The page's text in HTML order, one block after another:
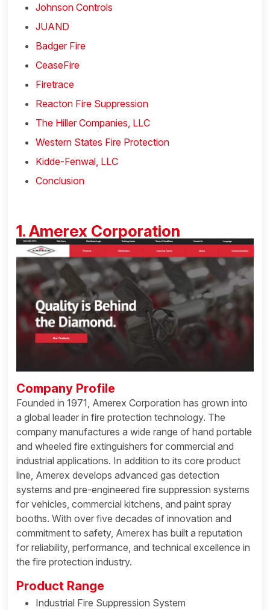
Johnson Controls
JUAND
Badger Fire
CeaseFire
Firetrace
Reacton Fire Suppression
The Hiller Companies, LLC
Western States Fire Protection
Kidde-Fenwal, LLC
Conclusion
1. Amerex Corporation
Company Profile
Founded in 1971, Amerex Corporation has grown into
a global leader in fire protection technology. The
company manufactures a wide range of hand portable
and wheeled fire extinguishers for commercial and
industrial applications. In addition to its core product
line, Amerex develops advanced gas detection
systems and pre-engineered fire suppression systems
for vehicles, commercial kitchens, and paint spray
booths. With over five decades of innovation and
commitment to safety, Amerex has built a reputation
for reliability, performance, and technical excellence in
the fire protection industry.
Product Range
Industrial Fire Suppression System